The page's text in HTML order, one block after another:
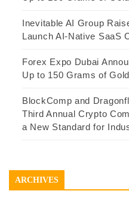
Inevitable AI Group
Launch AI-Native SaaS
Forex Expo Dubai
Up to 150 Grams of
BlockComp and
Third Annual Crypto
a New Standard for
ARCHIVES